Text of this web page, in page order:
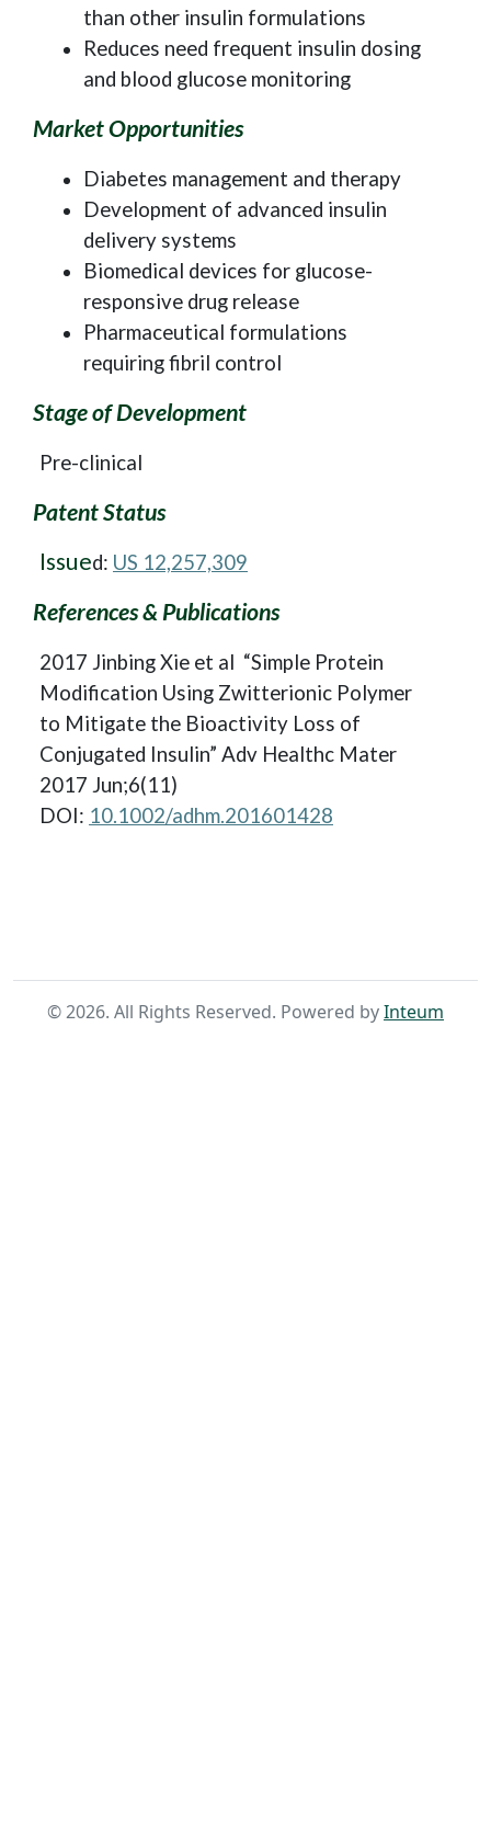
than other insulin formulations
Reduces need frequent insulin dosing
and blood glucose monitoring
Market Opportunities
Diabetes management and therapy
Development of advanced insulin
delivery systems
Biomedical devices for glucose-
responsive drug release
Pharmaceutical formulations
requiring fibril control
Stage of Development
Pre-clinical
Patent Status
Issued: US 12,257,309
References & Publications
2017 Jinbing Xie et al “Simple Protein
Modification Using Zwitterionic Polymer
to Mitigate the Bioactivity Loss of
Conjugated Insulin” Adv Healthc Mater
2017 Jun;6(11)
DOI: 10.1002/adhm.201601428
©2026. All Rights Reserved. Powered byInteum